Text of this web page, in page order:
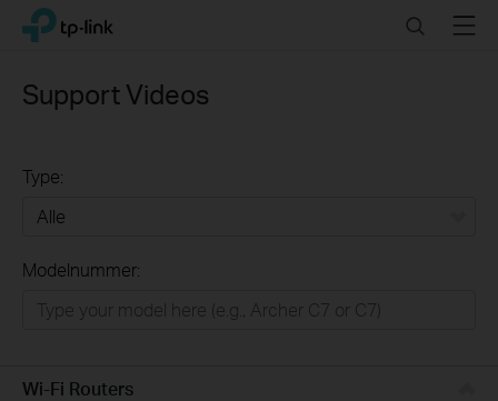
Click
navigation
TP-Link, Reliably Smart SearchMenu
Support Videos
Type:
Business
Modelnummer:
Wi-Fi Routers